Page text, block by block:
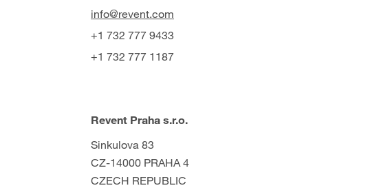
info@revent.com
+1 732 777 9433
+1 732 777 1187
Revent Praha s.r.o.
Sinkulova 83
CZ-14000 PRAHA 4
CZECH REPUBLIC